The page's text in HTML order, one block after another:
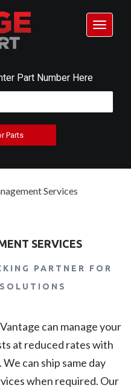
Part Number Here
Toggle
Services
SERVICES
PARTNER FOR
can manage your
at reduced rates with
can ship same day
when required. Our